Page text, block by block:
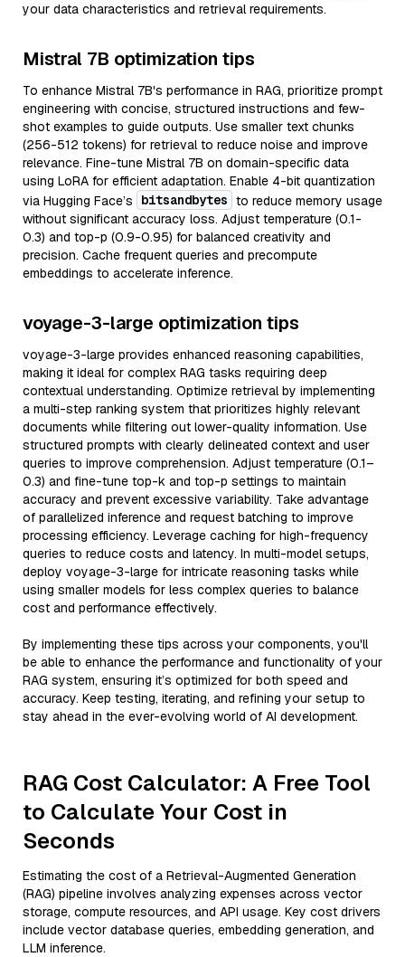
your data characteristics and retrieval requirements.
Mistral 7B optimization tips
To enhance Mistral 7B's performance in RAG, prioritize prompt
engineering with concise, structured instructions and few-
shot examples to guide outputs. Use smaller text chunks
(256-512 tokens) for retrieval to reduce noise and improve
relevance. Fine-tune Mistral 7B on domain-specific data
using LoRA for efficient adaptation. Enable 4-bit quantization
via Hugging Face’s
bitsandbytes to reduce memory usage
without significant accuracy loss. Adjust temperature (0.1-
0.3) and top-p (0.9-0.95) for balanced creativity and
precision. Cache frequent queries and precompute
embeddings to accelerate inference.
voyage-3-large optimization tips
voyage-3-large provides enhanced reasoning capabilities,
making it ideal for complex RAG tasks requiring deep
contextual understanding. Optimize retrieval by implementing
a multi-step ranking system that prioritizes highly relevant
documents while filtering out lower-quality information. Use
structured prompts with clearly delineated context and user
queries to improve comprehension. Adjust temperature (0.1–
0.3) and fine-tune top-k and top-p settings to maintain
accuracy and prevent excessive variability. Take advantage
of parallelized inference and request batching to improve
processing efficiency. Leverage caching for high-frequency
queries to reduce costs and latency. In multi-model setups,
deploy voyage-3-large for intricate reasoning tasks while
using smaller models for less complex queries to balance
cost and performance effectively.
By implementing these tips across your components, you'll
be able to enhance the performance and functionality of your
RAG system, ensuring it’s optimized for both speed and
accuracy. Keep testing, iterating, and refining your setup to
stay ahead in the ever-evolving world of AI development.
RAG Cost Calculator: A Free Tool
to Calculate Your Cost in
Seconds
Estimating the cost of a Retrieval-Augmented Generation
(RAG) pipeline involves analyzing expenses across vector
storage, compute resources, and API usage. Key cost drivers
include vector database queries, embedding generation, and
LLM inference.